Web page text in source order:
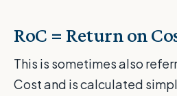
RoC = Return on
This is sometimes also
Cost and is calculated